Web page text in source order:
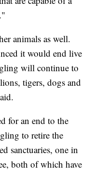
animals as well.
it would end live
will continue to
tigers, dogs and
for an end to the
to retire the
sanctuaries, one in
both of which have